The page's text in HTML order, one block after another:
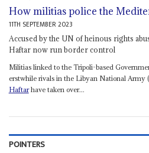
How militias police the
11TH SEPTEMBER 2023
Accused by the UN of heinous rights
Haftar now run border control
Militias linked to the Tripoli-based
erstwhile rivals in the Libyan National Army
Haftarhave taken over...
POINTERS